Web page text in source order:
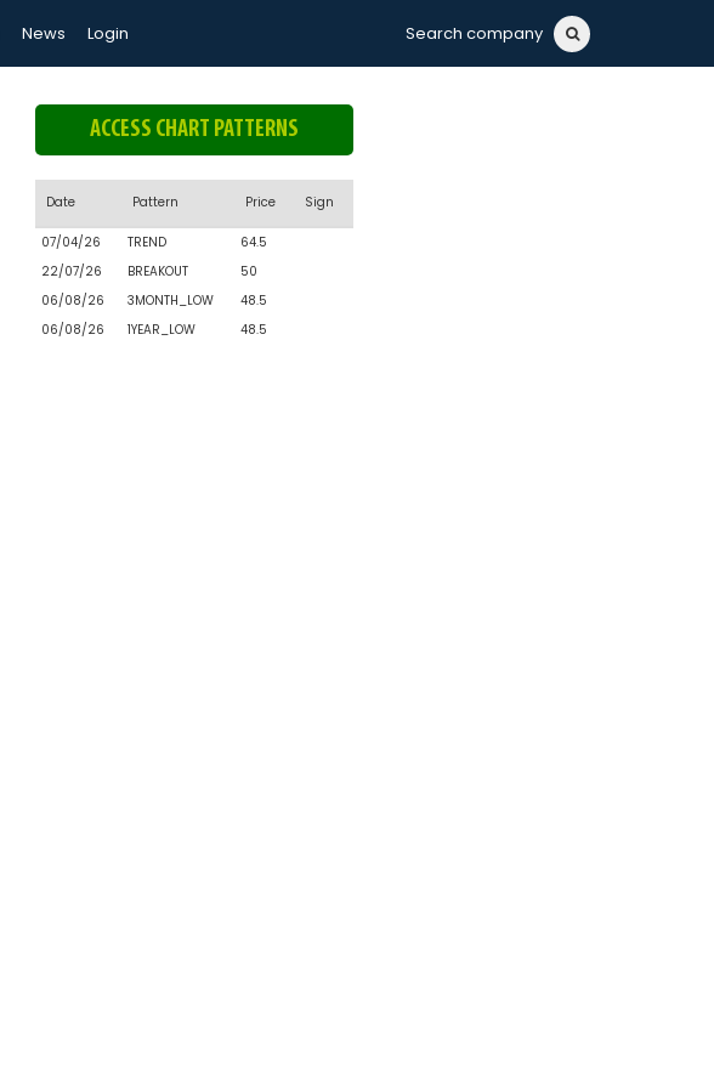
News Login Search company
ACCESS CHART PATTERNS
Date Pattern Price Sign
07/04/26 TREND
64.5
22/07/26
BREAKOUT
50
06/08/26
3MONTH_LOW
48.5
06/08/26
1YEAR_LOW 48.5